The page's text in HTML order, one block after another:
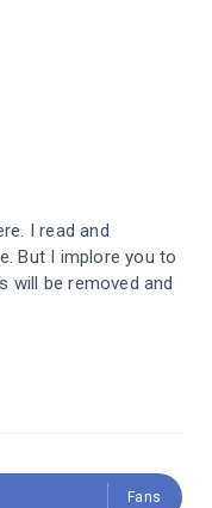
I read and
But I implore you to
will be removed and
Fans